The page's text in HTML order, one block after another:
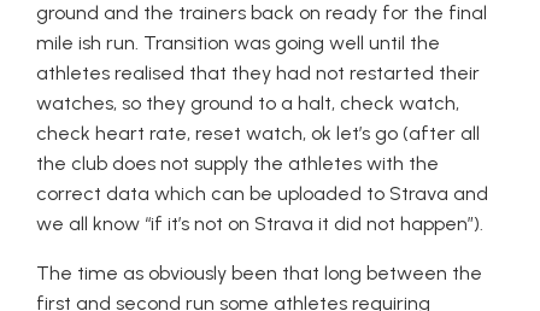
ground and the trainers back on ready for the final
mile ish run. Transition was going well until the
athletes realised that they had not restarted their
watches, so they ground to a halt, check watch,
check heart rate, reset watch, ok let’s go (after all
the club does not supply the athletes with the
correct data which can be uploaded to Strava and
we all know “if it’s not on Strava it did not happen”).
The time as obviously been that long between the
first and second run some athletes requiring